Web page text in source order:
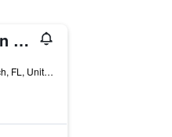
Hyatt Place Sandestin at Grand Blvd
325 Grand Boulevard, Miramar Beach, FL, United States